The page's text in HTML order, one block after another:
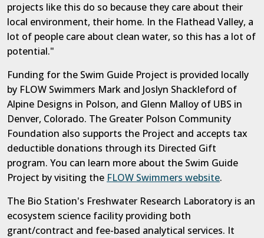
projects like this do so because they care about their
local environment, their home. In the Flathead Valley, a
lot of people care about clean water, so this has a lot of
potential."
Funding for the Swim Guide Project is provided locally
by FLOW Swimmers Mark and Joslyn Shackleford of
Alpine Designs in Polson, and Glenn Malloy of UBS in
Denver, Colorado. The Greater Polson Community
Foundation also supports the Project and accepts tax
deductible donations through its Directed Gift
program. You can learn more about the Swim Guide
Project by visiting the FLOW Swimmers website.
The Bio Station's Freshwater Research Laboratory is an
ecosystem science facility providing both
grant/contract and fee-based analytical services. It